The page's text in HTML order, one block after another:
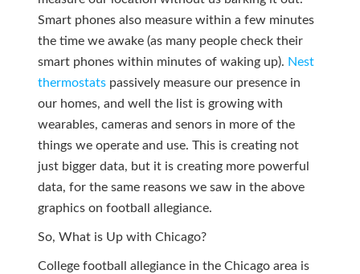
Smart phones also measure within a few minutes
the time we awake (as many people check their
smart phones within minutes of waking up). Nest
thermostatspassively measure our presence in
our homes, and well the list is growing with
wearables, cameras and senors in more of the
things we operate and use. This is creating not
just bigger data, but it is creating more powerful
data, for the same reasons we saw in the above
graphics on football allegiance.
So, What is Up with Chicago?
College football allegiance in the Chicago area is